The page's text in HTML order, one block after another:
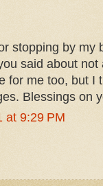
stopping by my
said about
for me too, but I
Blessings on
at 9:29 PM